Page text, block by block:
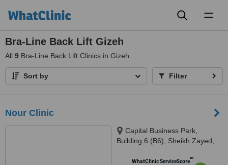
Bra-Line Back Lift Gizeh
All 9 Bra-Line Back Lift Clinics in Gizeh
Sort by Filter
Nour Clinic
Capital Business Park,
Building 6 (B6), Sheikh Zayed,
WhatClinic ServiceScore™